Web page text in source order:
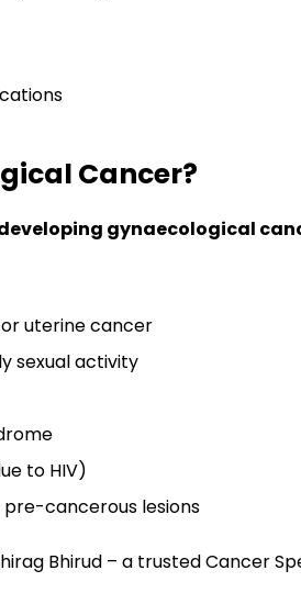
Cancer?
gynaecological
uterine cancer
sexual activity
to HIV)
pre-cancerous lesions
Bhirud – a trusted Cancer